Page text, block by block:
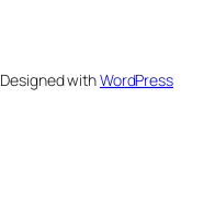
Designed withWordPress